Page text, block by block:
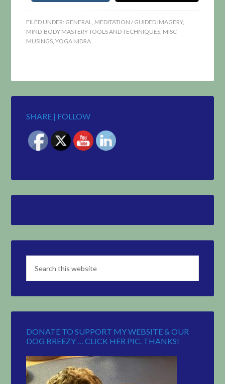
FILED UNDER: GENERAL, MEDITATION / GUIDED IMAGERY,
MIND-BODY MASTERY TOOLS AND TECHNIQUES, MISC
MUSINGS,YOGA NIDRA
SHARE | FOLLOW
DONATE TO SUPPORT MY WEBSITE & OUR
DOG BREEZY … CLICK HER PIC. THANKS!